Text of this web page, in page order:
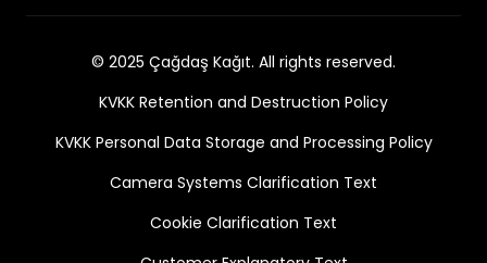
© 2025 Çağdaş Kağıt. All rights reserved.
KVKK Retention and Destruction Policy
KVKK Personal Data Storage and Processing Policy
Camera Systems Clarification Text
Cookie Clarification Text